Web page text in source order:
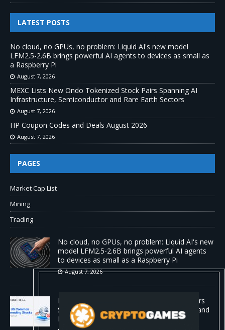
LATEST POSTS
No cloud, no GPUs, no problem: Liquid AI's new model
LFM2.5-2.6B brings powerful AI agents to devices as small as
a Raspberry Pi
August 7, 2026
MEXC Lists New Ondo Tokenized Stock Pairs Spanning AI
Infrastructure, Semiconductor and Rare Earth Sectors
August 7, 2026
HP Coupon Codes and Deals August 2026
August 7, 2026
PAGES
Market Cap List
Mining
Trading
No cloud, no GPUs, no problem: Liquid AI's new
model LFM2.5-2.6B brings powerful AI agents
to devices as small as a Raspberry Pi
August 7, 2026
MEXC Lists New Ondo Tokenized Stock Pairs
Spanning AI Infrastructure, Semiconductor and
Rare Earth Sectors